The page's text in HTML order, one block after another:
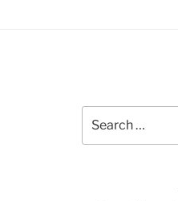
for: